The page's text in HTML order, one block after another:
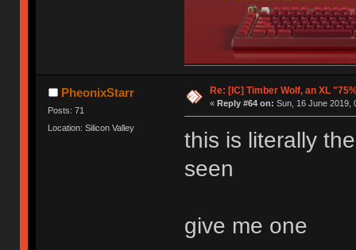
PheonixStarr
Posts: 71
Location: Silicon Valley
Re: [IC] Timber Wolf, an XL
« Reply #64 on: Sun, 16 June 2019,
this is literally
seen
give me one